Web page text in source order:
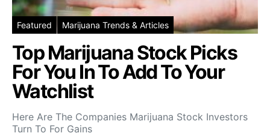
Featured Marijuana Trends & Articles
Top Marijuana Stock Picks
For You In To Add To Your
Watchlist
Here Are The Companies Marijuana Stock Investors
Turn To For Gains